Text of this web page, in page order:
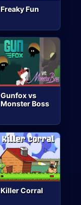
Freaky Fun
Gunfox vs
Monster Boss
Killer Corral